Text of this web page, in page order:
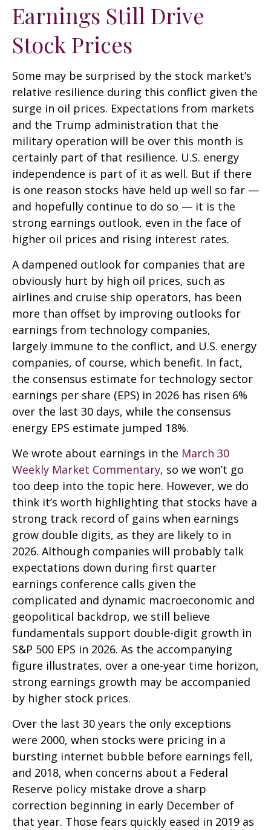
Earnings Still Drive
Stock Prices
Some may be surprised by the stock market’s
relative resilience during this conflict given the
surge in oil prices. Expectations from markets
and the Trump administration that the
military operation will be over this month is
certainly part of that resilience. U.S. energy
independence is part of it as well. But if there
is one reason stocks have held up well so far —
and hopefully continue to do so — it is the
strong earnings outlook, even in the face of
higher oil prices and rising interest rates.
A dampened outlook for companies that are
obviously hurt by high oil prices, such as
airlines and cruise ship operators, has been
more than offset by improving outlooks for
earnings from technology companies,
largely immune to the conflict, and U.S. energy
companies, of course, which benefit. In fact,
the consensus estimate for technology sector
earnings per share (EPS) in 2026 has risen 6%
over the last 30 days, while the consensus
energy EPS estimate jumped 18%.
We wrote about earnings in the March 30
Weekly Market Commentary, so we won’t go
too deep into the topic here. However, we do
think it’s worth highlighting that stocks have a
strong track record of gains when earnings
grow double digits, as they are likely to in
2026. Although companies will probably talk
expectations down during first quarter
earnings conference calls given the
complicated and dynamic macroeconomic and
geopolitical backdrop, we still believe
fundamentals support double-digit growth in
S&P 500 EPS in 2026. As the accompanying
figure illustrates, over a one-year time horizon,
strong earnings growth may be accompanied
by higher stock prices.
Over the last 30 years the only exceptions
were 2000, when stocks were pricing in a
bursting internet bubble before earnings fell,
and 2018, when concerns about a Federal
Reserve policy mistake drove a sharp
correction beginning in early December of
that year. Those fears quickly eased in 2019 as